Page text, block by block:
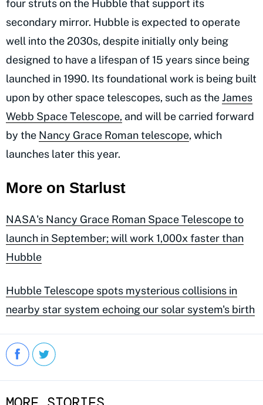
four struts on the Hubble that support its
secondary mirror. Hubble is expected to operate
well into the 2030s, despite initially only being
designed to have a lifespan of 15 years since being
launched in 1990. Its foundational work is being built
upon by other space telescopes, such as theJames
Webb Space Telescope, and will be carried forward
by the Nancy Grace Roman telescope, which
launches later this year.
More on Starlust
NASA's Nancy Grace Roman Space Telescope to
launch in September; will work 1,000x faster than
Hubble
Hubble Telescope spots mysterious collisions in
nearby star system echoing our solar system's birth